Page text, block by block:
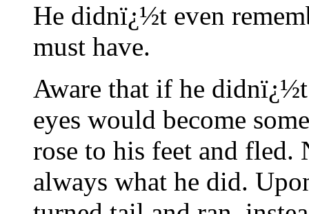
He didnï¿½t even
must have.
Aware that if he
eyes would become
rose to his feet and fled.
always what he did.